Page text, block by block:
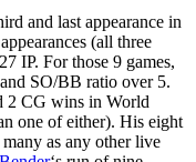
and last appearance in
(all three
IP. For those 9 games,
SO/BB ratio over 5.
2 CG wins in World
one of either). His eight
as any other live